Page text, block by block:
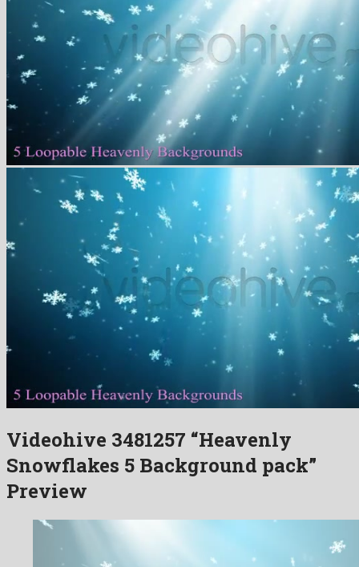
Videohive 3481257 “Heavenly
Snowflakes 5 Background pack”
Preview